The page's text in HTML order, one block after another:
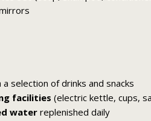
a selection of drinks and snacks
facilities (electric kettle, cups,
waterreplenished daily